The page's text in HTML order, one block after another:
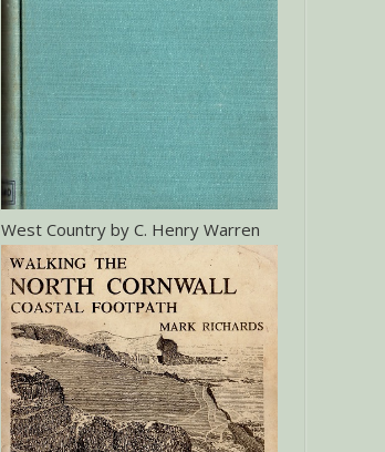
West Country by C. Henry Warren